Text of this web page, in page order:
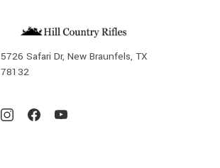
5726 Safari Dr, New Braunfels, TX
78132